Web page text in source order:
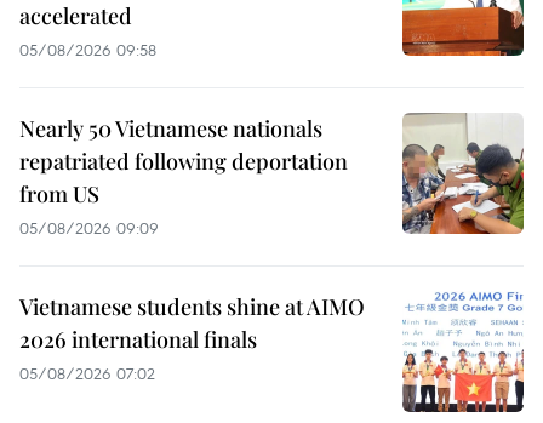
accelerated
05/08/2026 09:58
Nearly 50 Vietnamese nationals
repatriated following deportation
from US
05/08/2026 09:09
Vietnamese students shine at AIMO
2026 international finals
05/08/2026 07:02